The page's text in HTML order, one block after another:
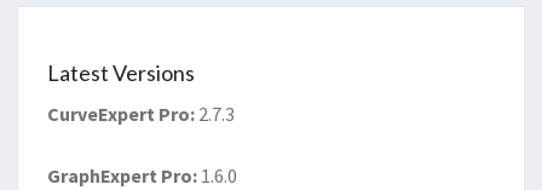
Latest Versions
CurveExpert Pro: 2.7.3
GraphExpert Pro: 1.6.0